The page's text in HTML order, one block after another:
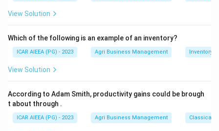
\times
Step 3:This gives Rs. 1902550, which matches option
Download Solution in PDF
View Solution
Which of the following is an example of an inventory?
ICAR AIEEA (PG) - 2023 Agri Business Management Inventory
View Solution
According to Adam Smith, productivity gains could be brough
t about through .
ICAR AIEEA (PG) - 2023 Agri Business Management Classical